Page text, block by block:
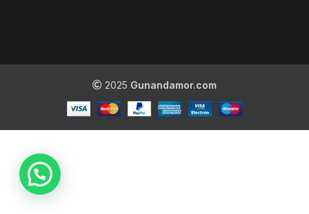
2025 Gunandamor.com